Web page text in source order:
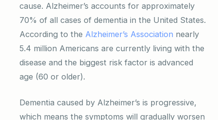
cause. Alzheimer’s accounts for approximately
70% of all cases of dementia in the United States.
According to the Alzheimer’s Association nearly
5.4 million Americans are currently living with the
disease and the biggest risk factor is advanced
age (60 or older).
Dementia caused by Alzheimer’s is progressive,
which means the symptoms will gradually worsen